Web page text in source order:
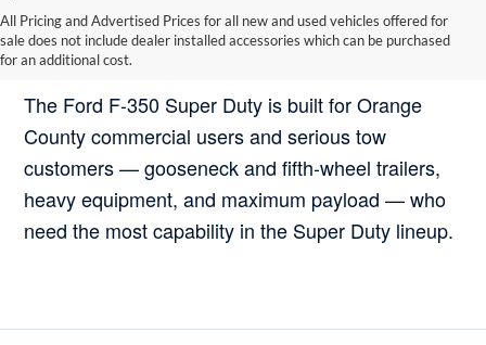
All Pricing and Advertised Prices for all new and used vehicles offered for
sale does not include dealer installed accessories which can be purchased
for an additional cost.
Who Should Buy the Ford F-350 Super Duty?
The Ford F-350 Super Duty is built for Orange
County commercial users and serious tow
customers — gooseneck and fifth-wheel trailers,
heavy equipment, and maximum payload — who
need the most capability in the Super Duty lineup.